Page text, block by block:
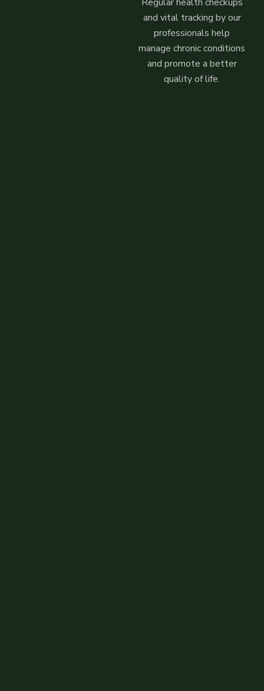
and vital tracking by our
professionals help
manage chronic conditions
and promote a better
quality of life.